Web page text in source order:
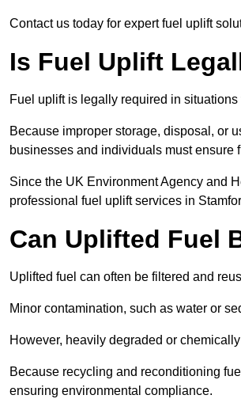
Contact us today for expert fuel uplift
Is Fuel Uplift
Fuel uplift is legally required in
Because improper storage, disposal, or
businesses and individuals must ensure
Since the UK Environment Agency and
professional fuel uplift services in
Can Uplifted Fuel
Uplifted fuel can often be filtered and
Minor contamination, such as water or
However, heavily degraded or
Because recycling and reconditioning
ensuring environmental compliance.